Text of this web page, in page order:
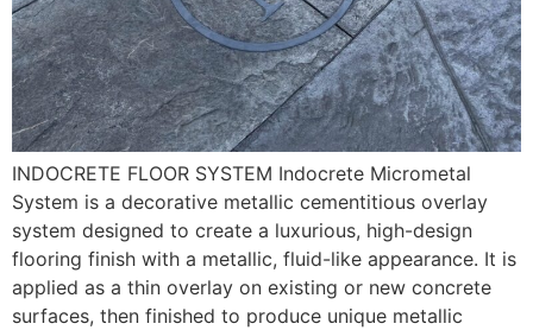
INDOCRETE FLOOR SYSTEM Indocrete Micrometal
System is a decorative metallic cementitious overlay
system designed to create a luxurious, high-design
flooring finish with a metallic, fluid-like appearance. It is
applied as a thin overlay on existing or new concrete
surfaces, then finished to produce unique metallic